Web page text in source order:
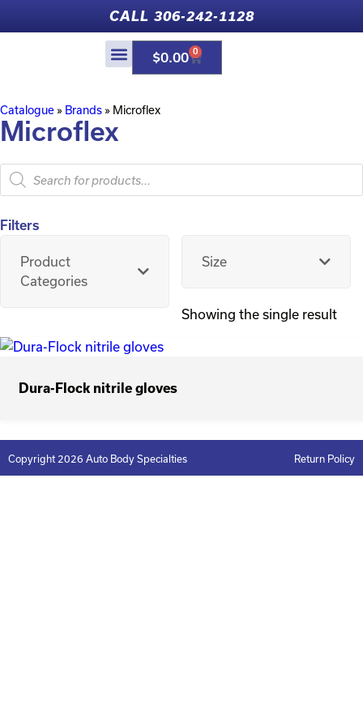
CALL 306-242-1128
$0.00 0
Catalogue » Brands » Microflex
Microflex
Filters
Product
Categories
Size
Showing the single result
Dura-Flock nitrile gloves
Copyright 2026 Auto Body Specialties Return Policy